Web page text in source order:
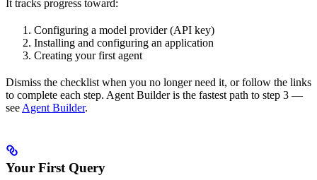
It tracks progress toward:
Configuring a model provider (API key)
Installing and configuring an application
Creating your first agent
Dismiss the checklist when you no longer need it, or follow the links
to complete each step. Agent Builder is the fastest path to step 3 —
see Agent Builder.
Your First Query